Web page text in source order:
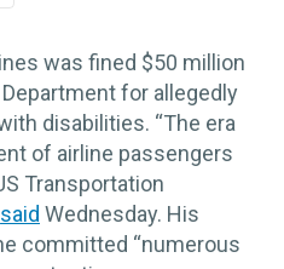
was fined $50 million
for allegedly
disabilities. “The era
of airline passengers
Transportation
said Wednesday. His
committed “numerous